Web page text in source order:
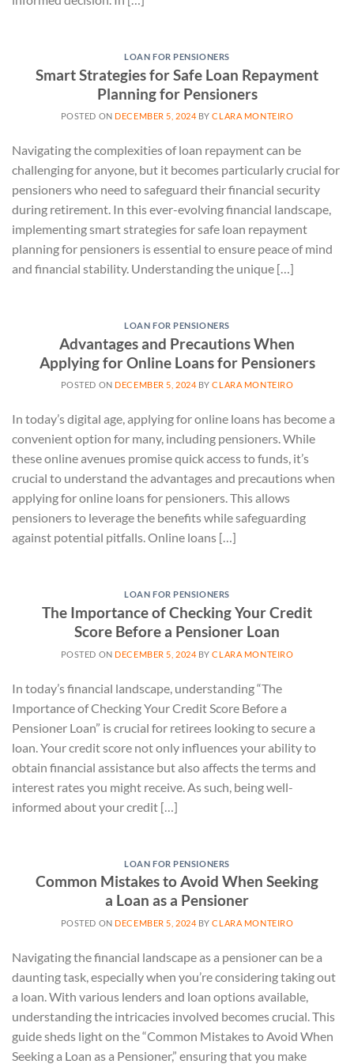
LOAN FOR PENSIONERS
Smart Strategies for Safe Loan Repayment
Planning for Pensioners
POSTED ON DECEMBER 5, 2024 BYCLARA MONTEIRO
Navigating the complexities of loan repayment can be
challenging for anyone, but it becomes particularly crucial for
pensioners who need to safeguard their financial security
during retirement. In this ever-evolving financial landscape,
implementing smart strategies for safe loan repayment
planning for pensioners is essential to ensure peace of mind
and financial stability. Understanding the unique […]
LOAN FOR PENSIONERS
Advantages and Precautions When
Applying for Online Loans for Pensioners
POSTED ON DECEMBER 5, 2024 BYCLARA MONTEIRO
In today’s digital age, applying for online loans has become a
convenient option for many, including pensioners. While
these online avenues promise quick access to funds, it’s
crucial to understand the advantages and precautions when
applying for online loans for pensioners. This allows
pensioners to leverage the benefits while safeguarding
against potential pitfalls. Online loans […]
LOAN FOR PENSIONERS
The Importance of Checking Your Credit
Score Before a Pensioner Loan
POSTED ON DECEMBER 5, 2024 BYCLARA MONTEIRO
In today’s financial landscape, understanding “The
Importance of Checking Your Credit Score Before a
Pensioner Loan” is crucial for retirees looking to secure a
loan. Your credit score not only influences your ability to
obtain financial assistance but also affects the terms and
interest rates you might receive. As such, being well-
informed about your credit […]
LOAN FOR PENSIONERS
Common Mistakes to Avoid When Seeking
a Loan as a Pensioner
POSTED ON DECEMBER 5, 2024 BYCLARA MONTEIRO
Navigating the financial landscape as a pensioner can be a
daunting task, especially when you’re considering taking out
a loan. With various lenders and loan options available,
understanding the intricacies involved becomes crucial. This
guide sheds light on the “Common Mistakes to Avoid When
Seeking a Loan as a Pensioner,” ensuring that you make